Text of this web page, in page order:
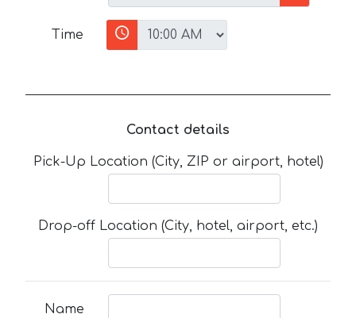
Time
Contact details
Pick-Up Location (City, ZIP or airport, hotel)
Drop-off Location (City, hotel, airport, etc.)
Name